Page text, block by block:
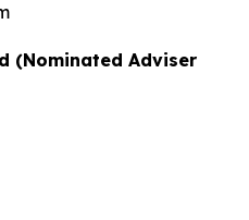
(Nominated Adviser